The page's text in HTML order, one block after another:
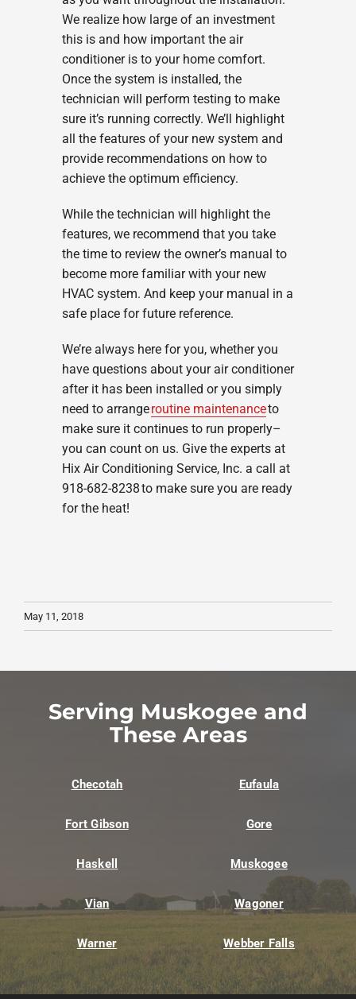
We realize how large of an investment
this is and how important the air
conditioner is to your home comfort.
Once the system is installed, the
technician will perform testing to make
sure it’s running correctly. We’ll highlight
all the features of your new system and
provide recommendations on how to
achieve the optimum efficiency.
While the technician will highlight the
features, we recommend that you take
the time to review the owner’s manual to
become more familiar with your new
HVAC system. And keep your manual in a
safe place for future reference.
We’re always here for you, whether you
have questions about your air conditioner
after it has been installed or you simply
need to arrangeroutine maintenanceto
make sure it continues to run properly–
you can count on us. Give the experts at
Hix Air Conditioning Service, Inc. a call at
918-682-8238 to make sure you are ready
for the heat!
May 11, 2018
Serving Muskogee and
These Areas
Checotah Eufaula
Fort Gibson Gore
Haskell Muskogee
Vian Wagoner
Warner Webber Falls